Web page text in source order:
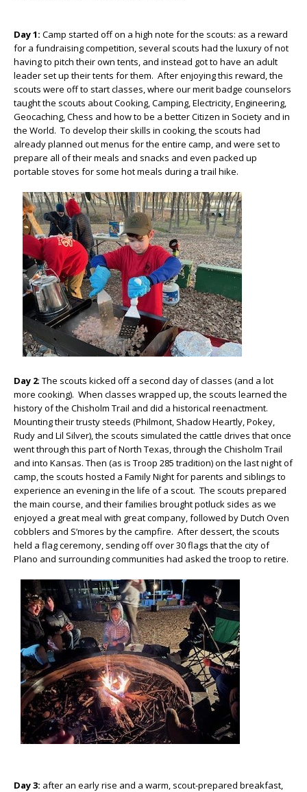
Day 1: Camp started off on a high note for the scouts: as a reward
for a fundraising competition, several scouts had the luxury of not
having to pitch their own tents, and instead got to have an adult
leader set up their tents for them. After enjoying this reward, the
scouts were off to start classes, where our merit badge counselors
taught the scouts about Cooking, Camping, Electricity, Engineering,
Geocaching, Chess and how to be a better Citizen in Society and in
the World. To develop their skills in cooking, the scouts had
already planned out menus for the entire camp, and were set to
prepare all of their meals and snacks and even packed up
portable stoves for some hot meals during a trail hike.
Day 2: The scouts kicked off a second day of classes (and a lot
more cooking). When classes wrapped up, the scouts learned the
history of the Chisholm Trail and did a historical reenactment.
Mounting their trusty steeds (Philmont, Shadow Heartly, Pokey,
Rudy and Lil Silver), the scouts simulated the cattle drives that once
went through this part of North Texas, through the Chisholm Trail
and into Kansas. Then (as is Troop 285 tradition) on the last night of
camp, the scouts hosted a Family Night for parents and siblings to
experience an evening in the life of a scout. The scouts prepared
the main course, and their families brought potluck sides as we
enjoyed a great meal with great company, followed by Dutch Oven
cobblers and S’mores by the campfire. After dessert, the scouts
held a flag ceremony, sending off over 30 flags that the city of
Plano and surrounding communities had asked the troop to retire.
Day 3: after an early rise and a warm, scout-prepared breakfast,